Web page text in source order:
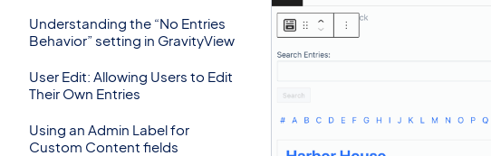
Understanding the “No Entries
Behavior” setting in GravityView
User Edit: Allowing Users to Edit
Their Own Entries
Using an Admin Label for
Custom Content fields